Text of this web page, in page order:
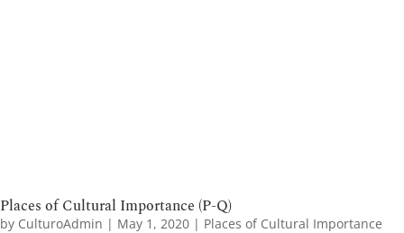
Places of Cultural Importance (P-Q)
by CulturoAdmin | May 1, 2020 | Places of Cultural Importance